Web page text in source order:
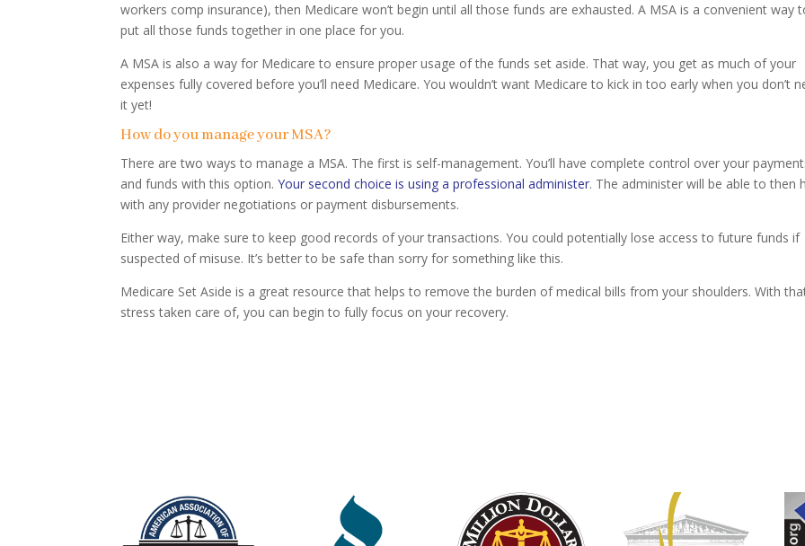
workers comp insurance), then Medicare won’t begin until all those funds are exhausted. A MSA is a convenient way
put all those funds together in one place for you.
A MSA is also a way for Medicare to ensure proper usage of the funds set aside. That way, you get as much of your
expenses fully covered before you’ll need Medicare. You wouldn’t want Medicare to kick in too early when you don’t
it yet!
How do you manage your MSA?
There are two ways to manage a MSA. The first is self-management. You’ll have complete control over your
and funds with this option.Your second choice is using a professional administer. The administer will be able to then
with any provider negotiations or payment disbursements.
Either way, make sure to keep good records of your transactions. You could potentially lose access to future funds if
suspected of misuse. It’s better to be safe than sorry for something like this.
Medicare Set Aside is a great resource that helps to remove the burden of medical bills from your shoulders. With
stress taken care of, you can begin to fully focus on your recovery.